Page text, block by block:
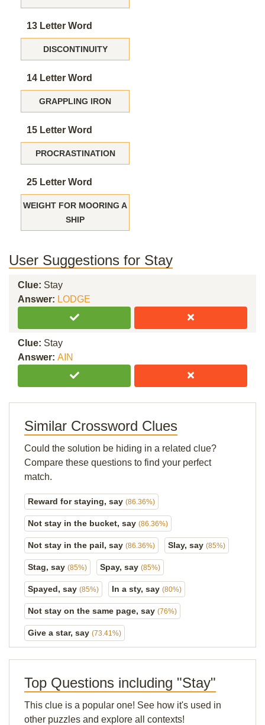
13 Letter Word
DISCONTINUITY
14 Letter Word
GRAPPLING IRON
15 Letter Word
PROCRASTINATION
25 Letter Word
WEIGHT FOR MOORING A
SHIP
User Suggestions for Stay
Clue: Stay
Answer: LODGE
Clue: Stay
Answer: AIN
Similar Crossword Clues
Could the solution be hiding in a related clue?
Compare these questions to find your perfect
match.
Reward for staying, say (86.36%)
Not stay in the bucket, say (86.36%)
Not stay in the pail, say (86.36%) Slay, say (85%)
Stag, say (85%) Spay, say (85%)
Spayed, say (85%) In a sty, say (80%)
Not stay on the same page, say (76%)
Give a star, say (73.41%)
Top Questions including "Stay"
This clue is a popular one! See how it's used in
other puzzles and explore all contexts!